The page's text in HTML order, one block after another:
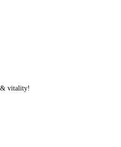
& vitality!